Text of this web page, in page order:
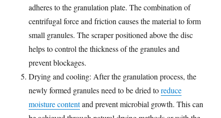
adheres to the granulation plate. The combination of
centrifugal force and friction causes the material to form
small granules. The scraper positioned above the disc
helps to control the thickness of the granules and
prevent blockages.
Drying and cooling: After the granulation process, the
newly formed granules need to be dried toreduce
moisture contentand prevent microbial growth. This can